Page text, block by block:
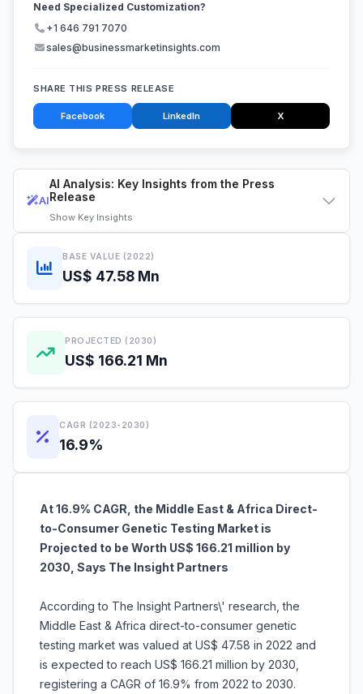
AI
AI Analysis: Key Insights from the Press
Release
Show Key Insights
BASE VALUE (2022)
US$ 47.58 Mn
PROJECTED (2030)
US$ 166.21 Mn
CAGR (2023-2030)
16.9%
At 16.9% CAGR, the Middle East & Africa Direct-
to-Consumer Genetic Testing Market is
Projected to be Worth US$ 166.21 million by
2030, Says The Insight Partners
According to The Insight Partners\' research, the
Middle East & Africa direct-to-consumer genetic
testing market was valued at US$ 47.58 in 2022 and
is expected to reach US$ 166.21 million by 2030,
registering a CAGR of 16.9% from 2022 to 2030.
Need Specialized Customization?
+1 646 791 7070
sales@businessmarketinsights.com
SHARE THIS PRESS RELEASE
Facebook LinkedIn X